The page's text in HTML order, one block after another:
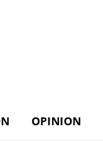
OPINION